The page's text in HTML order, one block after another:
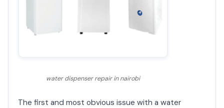
water dispenser repair in nairobi
The first and most obvious issue with a water